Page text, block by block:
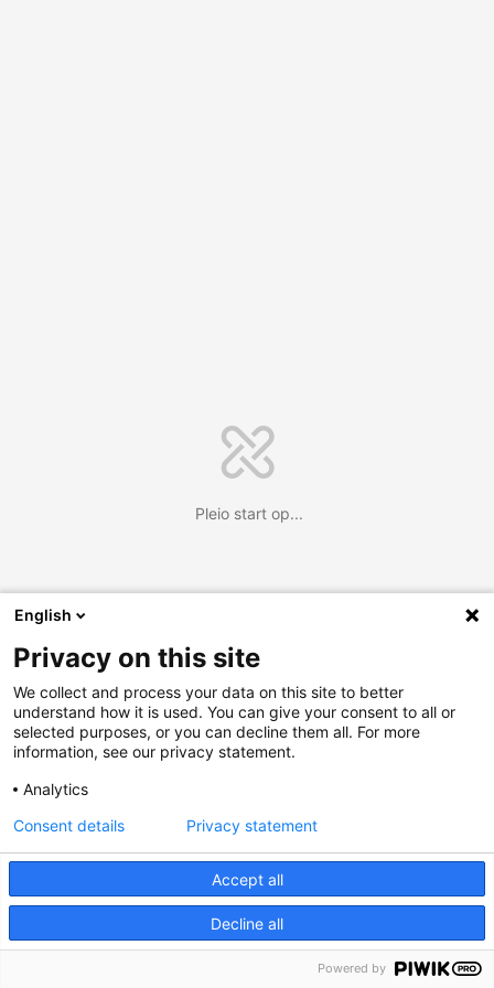
Pleio start op...
English
Privacy on this site
We collect and process your data on this site to better
understand how it is used. You can give your consent to all or
selected purposes, or you can decline them all. For more
information, see our privacy statement.
Analytics
Accept all
Decline all
Consent details Privacy statement
Powered by